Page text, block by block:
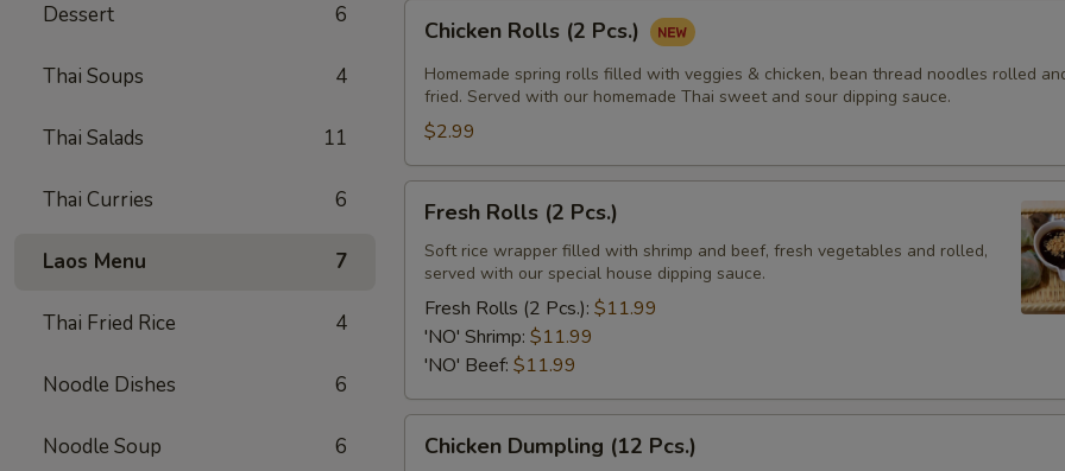
Dessert 6
Thai Soups 4
Thai Salads 11
Thai Curries 6
Laos Menu 7
Thai Fried Rice 4
Noodle Dishes 6
Noodle Soup 6
Rolls
Pcs.)
Chicken Rolls (2 Pcs.)
Homemade spring rolls filled with veggies & chicken, bean thread noodles rolled
fried. Served with our homemade Thai sweet and sour dipping sauce.
$2.99
Rolls
Pcs.)
Fresh Rolls (2 Pcs.)
Soft rice wrapper filled with shrimp and beef, fresh vegetables and rolled,
served with our special house dipping sauce.
Fresh Rolls (2 Pcs.): $11.99
'NO' Shrimp: $11.99
'NO' Beef: $11.99
Dumpling
Chicken Dumpling (12 Pcs.)